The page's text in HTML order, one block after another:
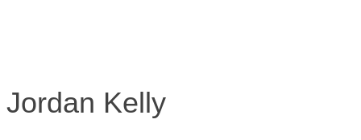
Jordan Kelly